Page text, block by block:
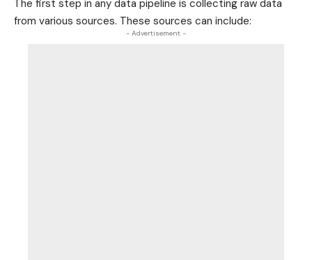
The first step in any data pipeline is collecting raw data
from various sources. These sources can include:
- Advertisement -